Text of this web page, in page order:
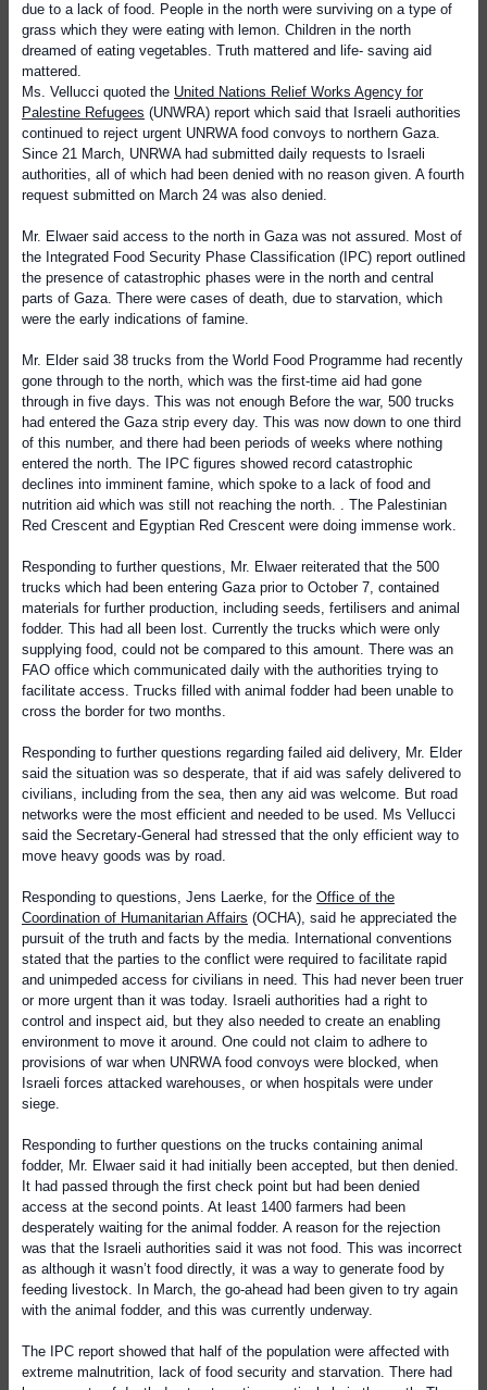
due to a lack of food. People in the north were surviving on a type of
grass which they were eating with lemon. Children in the north
dreamed of eating vegetables. Truth mattered and life- saving aid
mattered.
Ms. Vellucci quoted the United Nations Relief Works Agency for
Palestine Refugees (UNWRA) report which said that Israeli authorities
continued to reject urgent UNRWA food convoys to northern Gaza.
Since 21 March, UNRWA had submitted daily requests to Israeli
authorities, all of which had been denied with no reason given. A fourth
request submitted on March 24 was also denied.
Mr. Elwaer said access to the north in Gaza was not assured. Most of
the Integrated Food Security Phase Classification (IPC) report outlined
the presence of catastrophic phases were in the north and central
parts of Gaza. There were cases of death, due to starvation, which
were the early indications of famine.
Mr. Elder said 38 trucks from the World Food Programme had recently
gone through to the north, which was the first-time aid had gone
through in five days. This was not enough Before the war, 500 trucks
had entered the Gaza strip every day. This was now down to one third
of this number, and there had been periods of weeks where nothing
entered the north. The IPC figures showed record catastrophic
declines into imminent famine, which spoke to a lack of food and
nutrition aid which was still not reaching the north. . The Palestinian
Red Crescent and Egyptian Red Crescent were doing immense work.
Responding to further questions, Mr. Elwaer reiterated that the 500
trucks which had been entering Gaza prior to October 7, contained
materials for further production, including seeds, fertilisers and animal
fodder. This had all been lost. Currently the trucks which were only
supplying food, could not be compared to this amount. There was an
FAO office which communicated daily with the authorities trying to
facilitate access. Trucks filled with animal fodder had been unable to
cross the border for two months.
Responding to further questions regarding failed aid delivery, Mr. Elder
said the situation was so desperate, that if aid was safely delivered to
civilians, including from the sea, then any aid was welcome. But road
networks were the most efficient and needed to be used. Ms Vellucci
said the Secretary-General had stressed that the only efficient way to
move heavy goods was by road.
Responding to questions, Jens Laerke, for the Office of the
Coordination of Humanitarian Affairs (OCHA), said he appreciated the
pursuit of the truth and facts by the media. International conventions
stated that the parties to the conflict were required to facilitate rapid
and unimpeded access for civilians in need. This had never been truer
or more urgent than it was today. Israeli authorities had a right to
control and inspect aid, but they also needed to create an enabling
environment to move it around. One could not claim to adhere to
provisions of war when UNRWA food convoys were blocked, when
Israeli forces attacked warehouses, or when hospitals were under
siege.
Responding to further questions on the trucks containing animal
fodder, Mr. Elwaer said it had initially been accepted, but then denied.
It had passed through the first check point but had been denied
access at the second points. At least 1400 farmers had been
desperately waiting for the animal fodder. A reason for the rejection
was that the Israeli authorities said it was not food. This was incorrect
as although it wasn’t food directly, it was a way to generate food by
feeding livestock. In March, the go-ahead had been given to try again
with the animal fodder, and this was currently underway.
The IPC report showed that half of the population were affected with
extreme malnutrition, lack of food security and starvation. There had